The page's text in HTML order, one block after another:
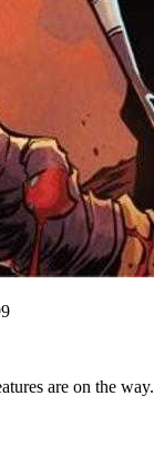
are on the way.